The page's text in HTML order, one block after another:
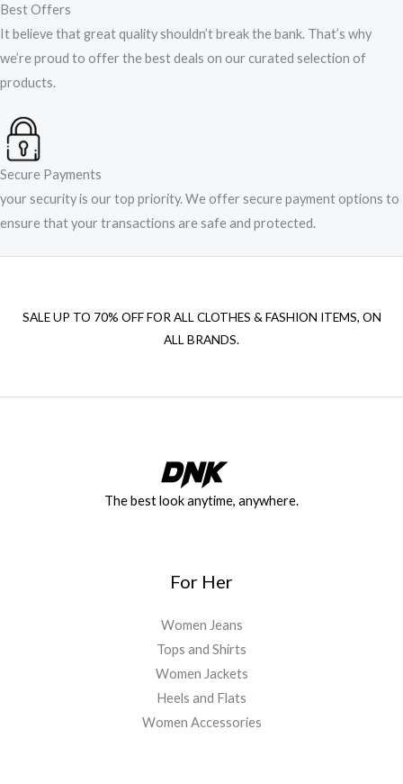
Best Offers
It believe that great quality shouldn’t break the bank. That’s why
we’re proud to offer the best deals on our curated selection of
products.
Secure Payments
your security is our top priority. We offer secure payment options to
ensure that your transactions are safe and protected.​
SALE UP TO 70% OFF FOR ALL CLOTHES & FASHION ITEMS, ON
ALL BRANDS.
The best look anytime, anywhere.
For Her
Women Jeans
Tops and Shirts
Women Jackets
Heels and Flats
Women Accessories